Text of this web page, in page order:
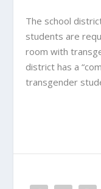
The school
students are
room with
district has a
transgender